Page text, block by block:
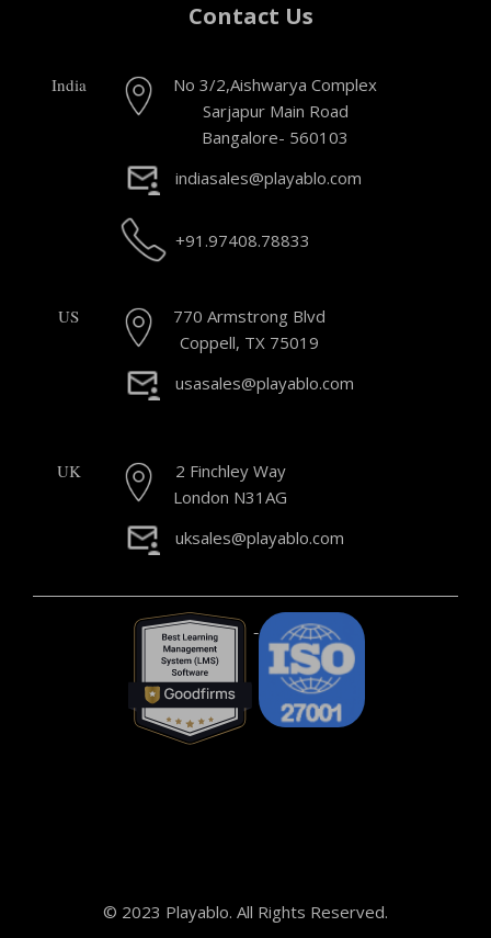
Contact Us
India
No 3/2,Aishwarya Complex
Sarjapur Main Road
Bangalore- 560103
indiasales@playablo.com
+91.97408.78833
US
770 Armstrong Blvd
Coppell, TX 75019
usasales@playablo.com
UK
2 Finchley Way
London N31AG
uksales@playablo.com
© 2023 Playablo. All Rights Reserved.